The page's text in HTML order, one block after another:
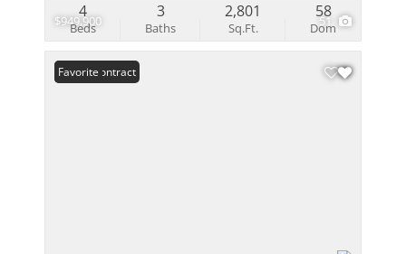
$949,900 51
Beds
4
Baths
3
Sq.Ft.
2,801
Dom
58
Under Contract
Favorite